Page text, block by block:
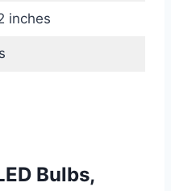
inches
Bulbs,